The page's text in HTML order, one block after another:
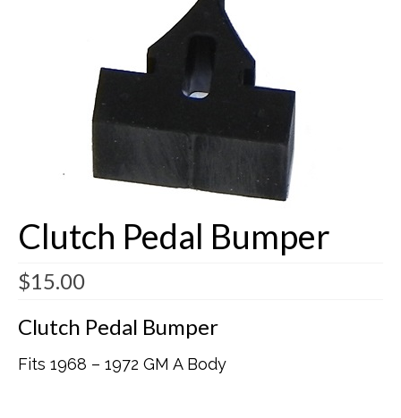
Stage Won Racing
Buick Restorations
Warranty – Shipping – Returns
Factory Diagrams
Contact
Clutch Pedal Bumper
$15.00
Clutch Pedal Bumper
Fits 1968 – 1972 GM A Body